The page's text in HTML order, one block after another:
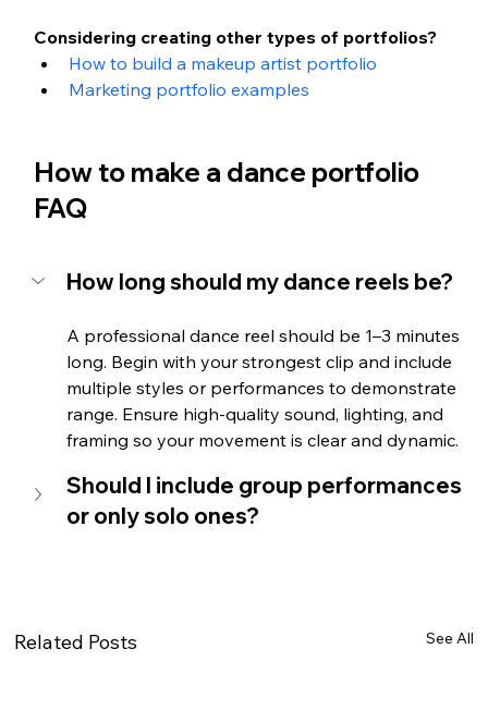
Considering creating other types of portfolios?
How to build a makeup artist portfolio
Marketing portfolio examples
How to make a dance portfolio
FAQ
How long should my dance reels be?
A professional dance reel should be 1–3 minutes
long. Begin with your strongest clip and include
multiple styles or performances to demonstrate
range. Ensure high-quality sound, lighting, and
framing so your movement is clear and dynamic.
Should I include group performances
or only solo ones?
Related Posts See All